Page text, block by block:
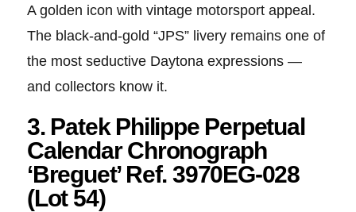
A golden icon with vintage motorsport appeal.
The black-and-gold “JPS” livery remains one of
the most seductive Daytona expressions —
and collectors know it.
3. Patek Philippe Perpetual
Calendar Chronograph
‘Breguet’ Ref. 3970EG-028
(Lot 54)